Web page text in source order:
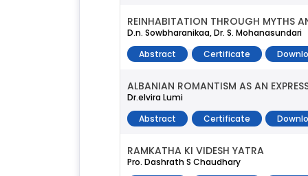
REINHABITATION THROUGH MYTHS
D.n. Sowbharanikaa, Dr. S. Mohanasundari
Abstract
Certificate
ALBANIAN ROMANTISM AS AN
Dr.elvira Lumi
Abstract
Certificate
RAMKATHA KI VIDESH YATRA
Pro. Dashrath S Chaudhary